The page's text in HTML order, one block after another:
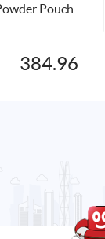
Pouch
384.96